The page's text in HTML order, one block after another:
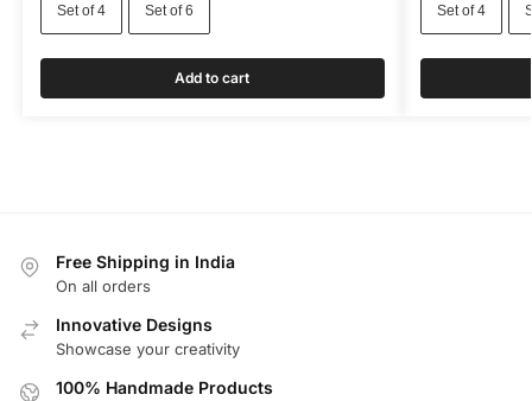
Set of 4 Set of 6
Add to cart
Set of 4
Free Shipping in India
On all orders
Innovative Designs
Showcase your creativity
100% Handmade Products